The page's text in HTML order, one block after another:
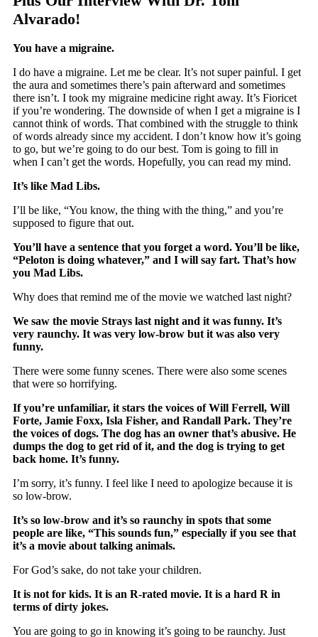
Alvarado!
You have a migraine.
I do have a migraine. Let me be clear. It’s not super painful. I get
the aura and sometimes there’s pain afterward and sometimes
there isn’t. I took my migraine medicine right away. It’s Fioricet
if you’re wondering. The downside of when I get a migraine is I
cannot think of words. That combined with the struggle to think
of words already since my accident. I don’t know how it’s going
to go, but we’re going to do our best. Tom is going to fill in
when I can’t get the words. Hopefully, you can read my mind.
It’s like Mad Libs.
I’ll be like, “You know, the thing with the thing,” and you’re
supposed to figure that out.
You’ll have a sentence that you forget a word. You’ll be like,
“Peloton is doing whatever,” and I will say fart. That’s how
you Mad Libs.
Why does that remind me of the movie we watched last night?
We saw the movie Strays last night and it was funny. It’s
very raunchy. It was very low-brow but it was also very
funny.
There were some funny scenes. There were also some scenes
that were so horrifying.
If you’re unfamiliar, it stars the voices of Will Ferrell, Will
Forte, Jamie Foxx, Isla Fisher, and Randall Park. They’re
the voices of dogs. The dog has an owner that’s abusive. He
dumps the dog to get rid of it, and the dog is trying to get
back home. It’s funny.
I’m sorry, it’s funny. I feel like I need to apologize because it is
so low-brow.
It’s so low-brow and it’s so raunchy in spots that some
people are like, “This sounds fun,” especially if you see that
it’s a movie about talking animals.
For God’s sake, do not take your children.
It is not for kids. It is an R-rated movie. It is a hard R in
terms of dirty jokes.
You are going to go in knowing it’s going to be raunchy. Just